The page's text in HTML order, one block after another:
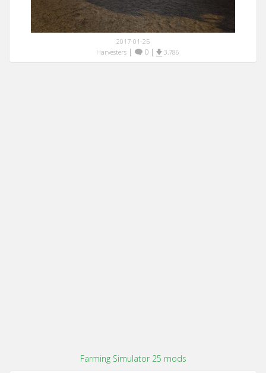
2017-01-25
Harvesters | 0 | 3,786
Farming Simulator 25 mods